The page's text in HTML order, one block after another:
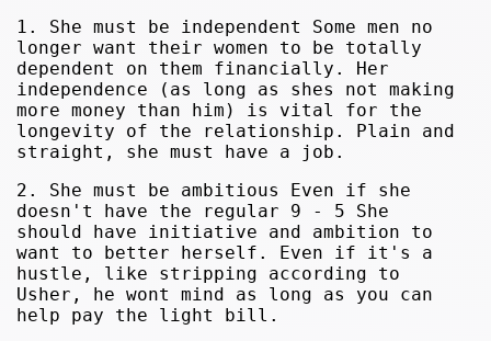
1. She must be independent Some men no
longer want their women to be totally
dependent on them financially. Her
independence (as long as shes not making
more money than him) is vital for the
longevity of the relationship. Plain and
straight, she must have a job.
2. She must be ambitious Even if she
doesn't have the regular 9 - 5 She
should have initiative and ambition to
want to better herself. Even if it's a
hustle, like stripping according to
Usher, he wont mind as long as you can
help pay the light bill.